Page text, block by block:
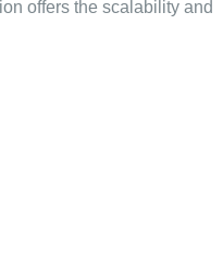
offers the scalability and